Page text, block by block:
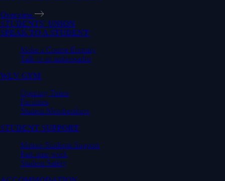
Overview
STUDENTS' UNION
SPEAK TO A STUDENT
Make a Course Enquiry
Talk to an ambassador
WLV GYM
Opening Times
Facilities
Student Memberships
STUDENT SUPPORT
Mature Students Support
Part-time work
Student Safety